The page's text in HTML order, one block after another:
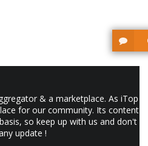
& a marketplace. As iTop
for our community. Its content
so keep up with us and don't
update !